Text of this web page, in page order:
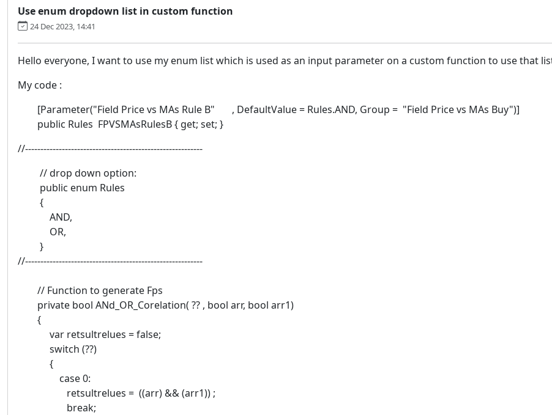
Use enum dropdown list in custom function
24 Dec 2023, 14:41
Hello everyone, I want to use my enum list which is used as an input parameter on a custom function to use that
My code :
[Parameter("Field Price vs MAs Rule B" , DefaultValue = Rules.AND, Group = "Field Price vs MAs Buy")]
public Rules FPVSMAsRulesB { get; set; }
//----------------------------------------------------------
// drop down option:
public enum Rules
{
AND,
OR,
}
//----------------------------------------------------------
// Function to generate Fps
private bool ANd_OR_Corelation( ?? , bool arr, bool arr1)
{
var retsultrelues = false;
switch (??)
{
case 0:
retsultrelues = ((arr) && (arr1)) ;
break;